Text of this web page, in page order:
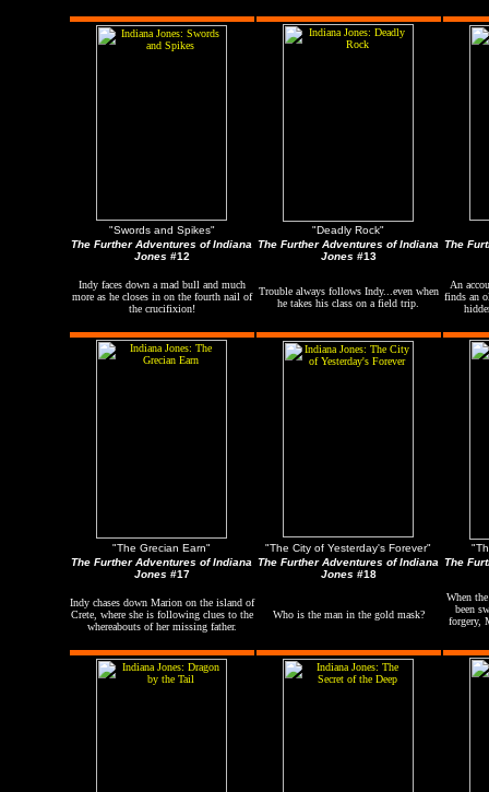
"Swords and Spikes"
"Deadly Rock"
The Further Adventures of Indiana
Jones #12
The Further Adventures of Indiana
Jones #13
The
Indy faces down a mad bull and much
more as he closes in on the fourth nail of
the crucifixion!
Trouble always follows Indy...even when
he takes his class on a field trip.
An
finds an
"The Grecian Earn" "The City of Yesterday's Forever"
The Further Adventures of Indiana
Jones #17
The Further Adventures of Indiana
Jones #18
The
Indy chases down Marion on the island of
Crete, where she is following clues to the
whereabouts of her missing father.
Who is the man in the gold mask?
When
been
forgery,